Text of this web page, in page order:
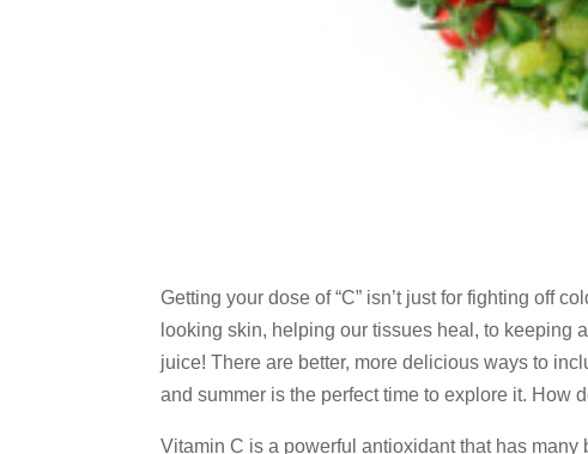
Getting your dose of “C” isn’t just for fighting off
looking skin, helping our tissues heal, to keeping
juice! There are better, more delicious ways to
and summer is the perfect time to explore it. How
Vitamin C is a powerful antioxidant that has